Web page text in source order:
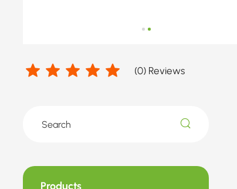
(0) Reviews
Products